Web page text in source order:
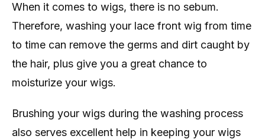
When it comes to wigs, there is no sebum.
Therefore, washing your lace front wig from time
to time can remove the germs and dirt caught by
the hair, plus give you a great chance to
moisturize your wigs.
Brushing your wigs during the washing process
also serves excellent help in keeping your wigs